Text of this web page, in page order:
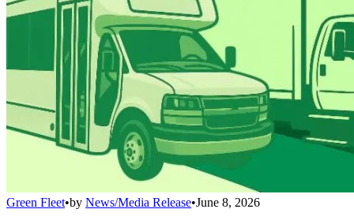
Green Fleet•by News/Media Release•June 8, 2026